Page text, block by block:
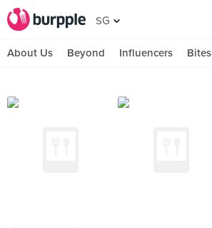
SG
About Us Beyond Influencers Bites